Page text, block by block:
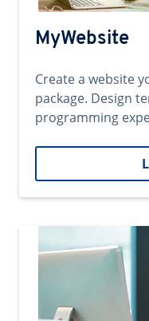
MyWebsite
Create a website
package. Design
programming